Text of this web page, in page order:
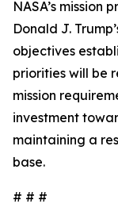
NASA’s mission
Donald J.
objectives
priorities will be
mission
investment
maintaining a
base.
# # #